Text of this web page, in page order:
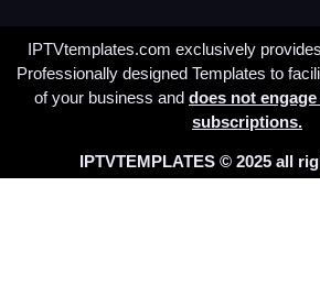
IPTVtemplates.com exclusively
Professionally designed Templates to
of your business and does not
subscriptions.
IPTVTEMPLATES © 2025 all